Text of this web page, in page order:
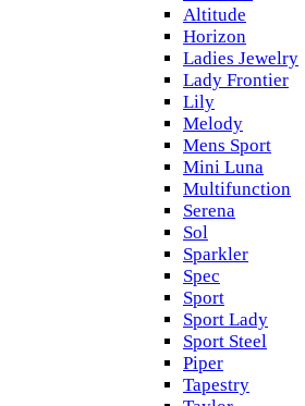
Altitude
Horizon
Ladies Jewelry
Lady Frontier
Lily
Melody
Mens Sport
Mini Luna
Multifunction
Serena
Sol
Sparkler
Spec
Sport
Sport Lady
Sport Steel
Piper
Tapestry